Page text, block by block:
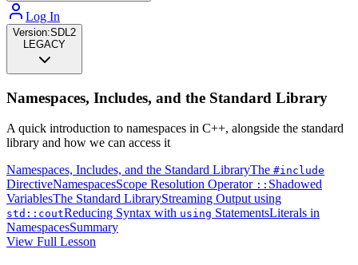
Log In
Version:SDL2
LEGACY
Namespaces, Includes, and the Standard Library
A quick introduction to namespaces in C++, alongside the standard
library and how we can access it
Namespaces, Includes, and the Standard LibraryThe #include
DirectiveNamespacesScope Resolution Operator :: Shadowed
VariablesThe Standard LibraryStreaming Output using
std::coutReducing Syntax with using StatementsLiterals in
NamespacesSummary
View Full Lesson